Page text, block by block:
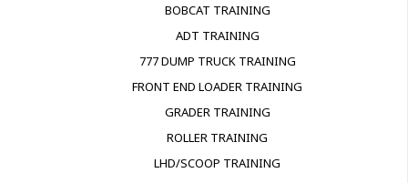
BOBCAT TRAINING
ADT TRAINING
777 DUMP TRUCK TRAINING
FRONT END LOADER TRAINING
GRADER TRAINING
ROLLER TRAINING
LHD/SCOOP TRAINING